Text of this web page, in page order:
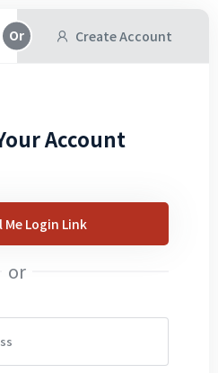
Create Account
Account
Me Login Link
or